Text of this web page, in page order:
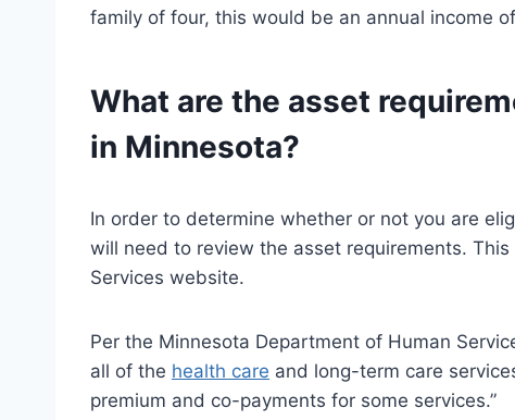
family of four, this would be an annual income
What are the asset
in Minnesota?
In order to determine whether or not you are
will need to review the asset requirements.
Services website.
Per the Minnesota Department of Human
all of the health care and long-term care
premium and co-payments for some services.”